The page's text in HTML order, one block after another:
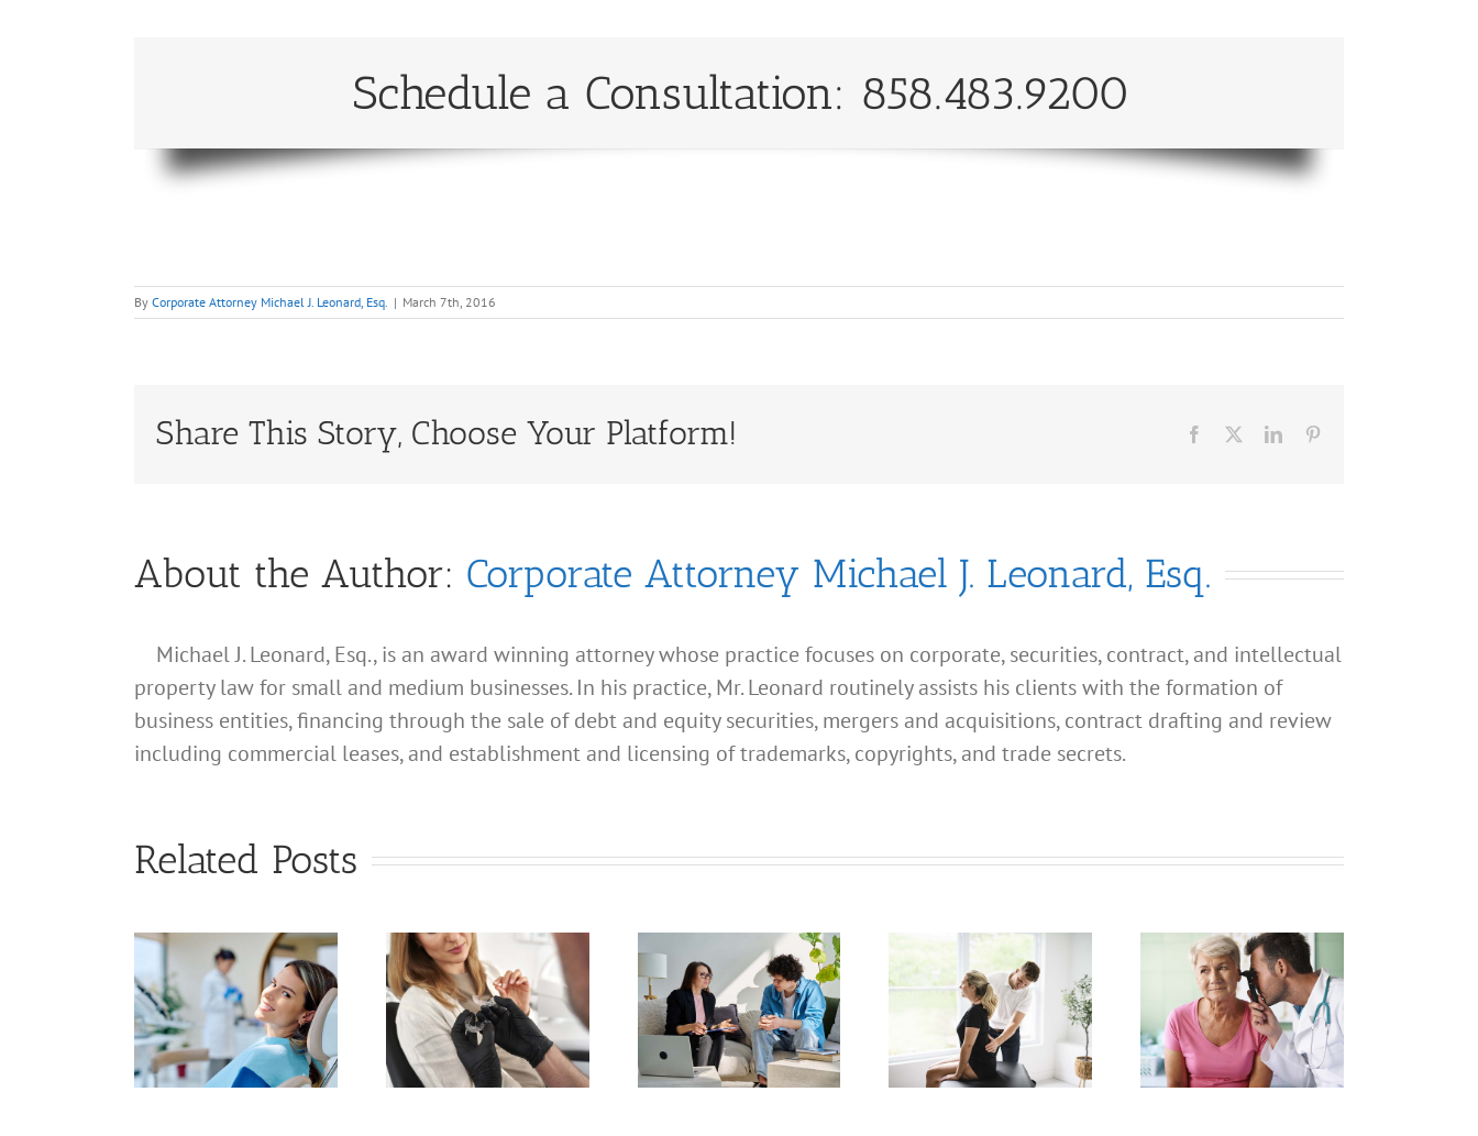
Schedule a Consultation: 858.483.9200
By Corporate Attorney Michael J. Leonard, Esq. | March 7th, 2016
Share This Story, Choose Your Platform! Facebook LinkedIn
About the Author: Corporate Attorney Michael J. Leonard, Esq.
Michael J. Leonard, Esq., is an award winning attorney whose practice focuses on corporate, securities, contract, and intellectual
property law for small and medium businesses. In his practice, Mr. Leonard routinely assists his clients with the formation of
business entities, financing through the sale of debt and equity securities, mergers and acquisitions, contract drafting and review
including commercial leases, and establishment and licensing of trademarks, copyrights, and trade secrets.
Related Posts
What
Should I
Use for
My
California
Address
Use for
My
California
Professional
Licensed
What
Should I
Use for
My
California
What
Should I
Use for
My
California
Should I
My
California
Professional
Registered
Dental